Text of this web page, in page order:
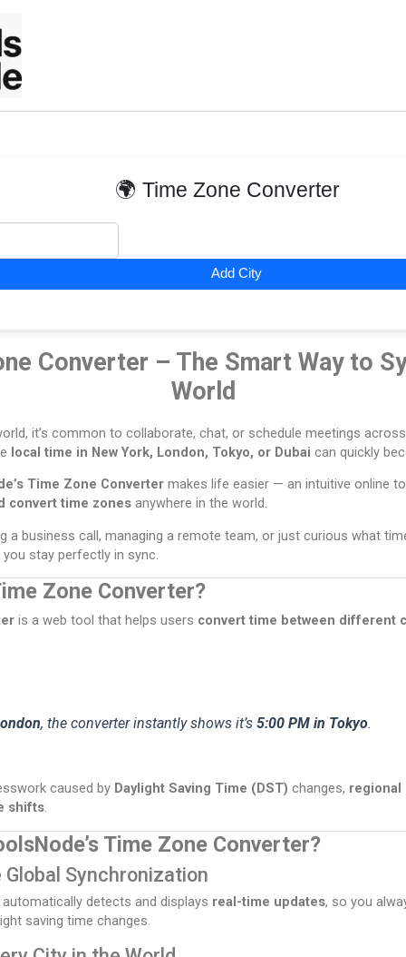
🌍 Time Zone Converter
Add City
Converter – The Smart Way to
World
it’s common to collaborate, chat, or schedule meetings
local time in New York, London, Tokyo, or Dubai can quickly
Time Zone Convertermakes life easier — an intuitive online
convert time zonesanywhere in the world.
a business call, managing a remote team, or just curious what
stay perfectly in sync.
Zone Converter?
is a web tool that helps users convert time between different
, the converter instantly shows it’s 5:00 PM in Tokyo.
caused by Daylight Saving Time (DST) changes,
shifts.
Time Zone Converter?
Synchronization
detects and displays real-time updates, so you
saving time changes.